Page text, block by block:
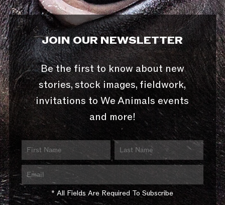
JOIN OUR NEWSLETTER
Be the first to know about new
stories, stock images, fieldwork,
invitations to We Animals events
and more!
* All Fields Are Required To Subscribe